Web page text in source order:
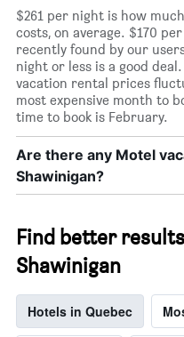
$261 per night is how
costs, on average. $170
recently found by our
night or less is a good
vacation rental prices
most expensive month to
time to book is February.
Are there any Motel
Shawinigan?
Find better
Shawinigan
Hotels in Quebec